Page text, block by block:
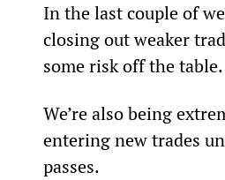
In the last couple of
closing out weaker
some risk off the table.
We’re also being
entering new trades
passes.